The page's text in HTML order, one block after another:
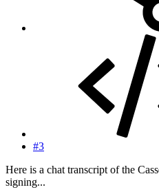
#3
Here is a chat transcript of the
signing...